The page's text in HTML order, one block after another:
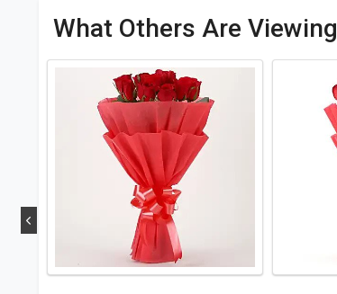
What Others Are Viewing